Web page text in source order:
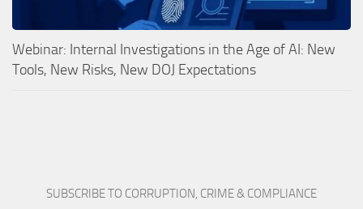
Webinar: Internal Investigations in the Age of AI: New
Tools, New Risks, New DOJ Expectations
SUBSCRIBE TO CORRUPTION, CRIME & COMPLIANCE